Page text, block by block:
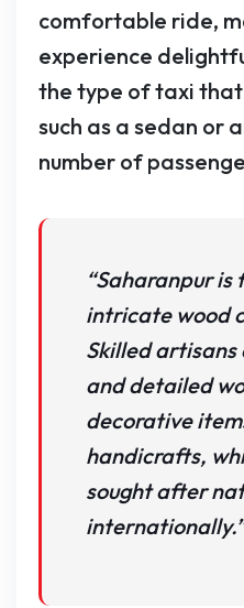
comfortable ride,
experience
the type of taxi that
such as a sedan or
number of
“Saharanpur
intricate wood
Skilled
and detailed
decorative
handicrafts,
sought after
internationally.”